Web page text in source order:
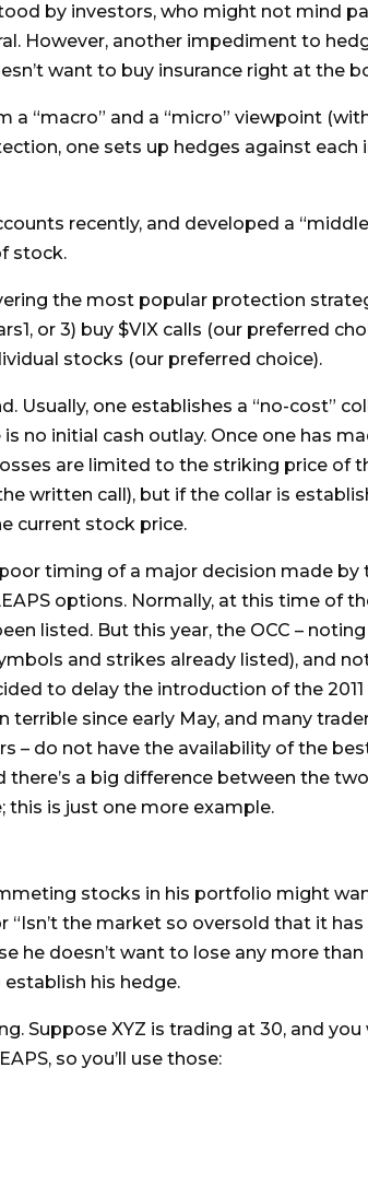
by investors, who might not mind
However, another impediment to
want to buy insurance right at the
“macro” and a “micro” viewpoint
one sets up hedges against
recently, and developed a
stock.
the most popular protection
or 3) buy $VIX calls (our preferred
stocks (our preferred choice).
Usually, one establishes a “no-cost”
no initial cash outlay. Once one has
are limited to the striking price of
written call), but if the collar is
current stock price.
timing of a major decision made by
options. Normally, at this time of
listed. But this year, the OCC –
and strikes already listed), and
to delay the introduction of the
since early May, and many
– do not have the availability of the
a big difference between the
this is just one more example.
stocks in his portfolio might
the market so oversold that it
he doesn’t want to lose any more
his hedge.
Suppose XYZ is trading at 30, and
so you’ll use those: